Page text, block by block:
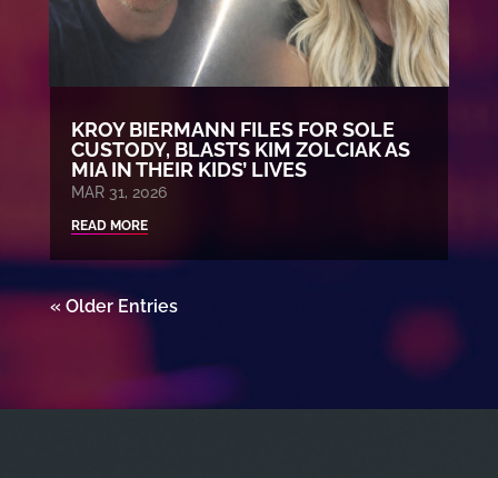
KROY BIERMANN FILES FOR SOLE
CUSTODY, BLASTS KIM ZOLCIAK AS
MIA IN THEIR KIDS’ LIVES
MAR 31, 2026
READ MORE
« Older Entries